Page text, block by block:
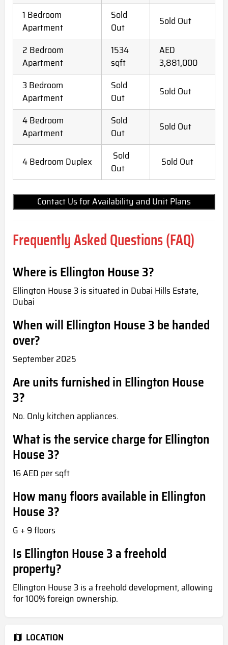
1 Bedroom
Apartment
Sold
Out
Sold Out
2 Bedroom
Apartment
1534
sqft
AED
3,881,000
3 Bedroom
Apartment
Sold
Out
Sold Out
4 Bedroom
Apartment
Sold
Out
Sold Out
4 Bedroom Duplex
Sold
Out
Sold Out
Contact Us for Availability and Unit Plans
Frequently Asked Questions (FAQ)
Where is Ellington House 3?
Ellington House 3 is situated in Dubai Hills Estate,
Dubai
When will Ellington House 3 be handed
over?
September 2025
Are units furnished in Ellington House
3?
No. Only kitchen appliances.
What is the service charge for Ellington
House 3?
16 AED per sqft
How many floors available in Ellington
House 3?
G + 9 floors
Is Ellington House 3 a freehold
property?
Ellington House 3 is a freehold development, allowing
for 100% foreign ownership.
LOCATION